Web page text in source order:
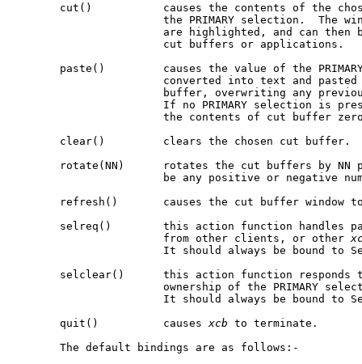
cut()           causes the contents of the
the PRIMARY selection.  The
are highlighted, and can then
                       cut buffers or applications.
paste()         causes the value of the
converted into text and pasted
buffer, overwriting any
If no PRIMARY selection is
the contents of cut buffer
       clear()         clears the chosen cut buffer.
rotate(NN)      rotates the cut buffers by NN
be any positive or negative
refresh()       causes the cut buffer window
selreq()        this action function handles
                       from other clients, or other
It should always be bound to
selclear()      this action function responds
ownership of the PRIMARY
It should always be bound to
       quit()          causes
xcb to terminate.
       The default bindings are as follows:-